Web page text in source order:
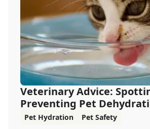
Veterinary Advice:
Preventing Pet
Summer
Pet Hydration Pet Safety